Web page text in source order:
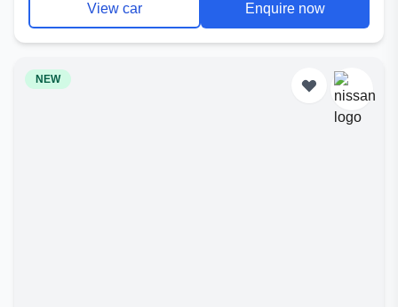
View car Enquire now
NEW